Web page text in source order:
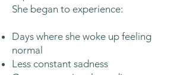
She began to experience:
Days where she woke up feeling
normal
Less constant sadness